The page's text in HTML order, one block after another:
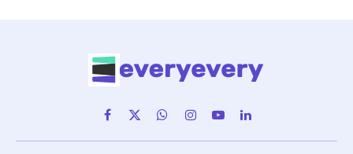
Facebook
X
(Twitter)
WhatsAppInstagram
YouTubeLinkedIn